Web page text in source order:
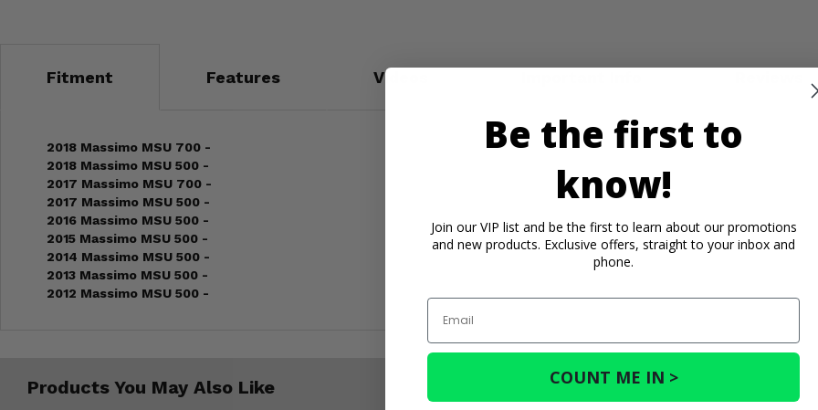
Fitment Features Videos
2018 Massimo MSU 700 -
2018 Massimo MSU 500 -
2017 Massimo MSU 700 -
2017 Massimo MSU 500 -
2016 Massimo MSU 500 -
2015 Massimo MSU 500 -
2014 Massimo MSU 500 -
2013 Massimo MSU 500 -
2012 Massimo MSU 500 -
Products You May Also Like
Be the first to
know!
Join our VIP list and be the first to learn about our promotions
and new products. Exclusive offers, straight to your inbox and
phone.
Email
COUNT ME IN >